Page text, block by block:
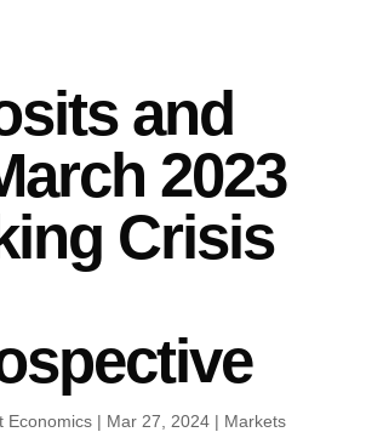
and
2023
Crisis
Economics| Mar 27, 2024| Markets